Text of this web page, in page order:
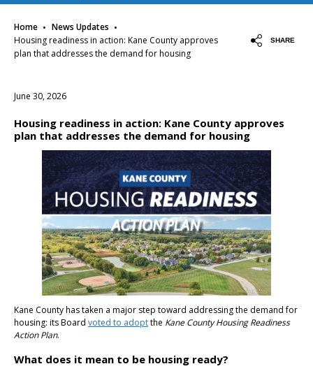
Home · News Updates ·
Housing readiness in action: Kane County approves
plan that addresses the demand for housing
SHARE
June 30, 2026
Housing readiness in action: Kane County approves
plan that addresses the demand for housing
Kane County has taken a major step toward addressing the demand for
housing: its Board voted to adoptthe Kane County Housing Readiness
Action Plan.
What does it mean to be housing ready?